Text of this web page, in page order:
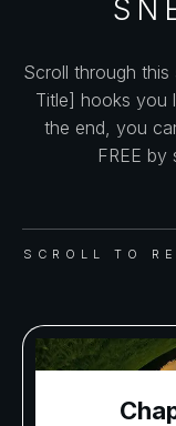
Scroll through this
Title] hooks you
the end, you
FREE
SCROLL TO